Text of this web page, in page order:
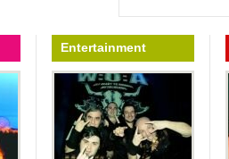
Entertainment